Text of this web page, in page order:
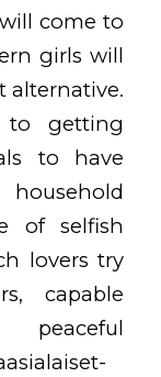
come to
girls will
alternative.
to getting
to have
of selfish
lovers try
capable